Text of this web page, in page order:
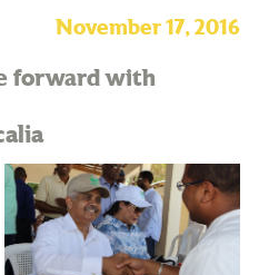
November 17, 2016
forward with